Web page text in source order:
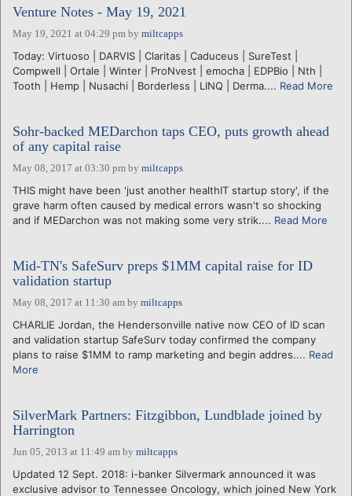
CALENDARS
VENTURE NOTES
REGIONS
LOGIN
Venture Notes - May 19, 2021
May 19, 2021 at 04:29 pm by miltcapps
Today: Virtuoso | DARVIS | Claritas | Caduceus | SureTest |
Compwell | Ortale | Winter | ProNvest | emocha | EDPBio | Nth |
Tooth | Hemp | Nusachi | Borderless | LINQ | Derma.... Read More
Sohr-backed MEDarchon taps CEO, puts growth ahead
of any capital raise
May 08, 2017 at 03:30 pm by miltcapps
THIS might have been 'just another healthIT startup story', if the
grave harm often caused by medical errors wasn't so shocking
and if MEDarchon was not making some very strik.... Read More
Mid-TN's SafeSurv preps $1MM capital raise for ID
validation startup
May 08, 2017 at 11:30 am by miltcapps
CHARLIE Jordan, the Hendersonville native now CEO of ID scan
and validation startup SafeSurv today confirmed the company
plans to raise $1MM to ramp marketing and begin addres.... Read
More
SilverMark Partners: Fitzgibbon, Lundblade joined by
Harrington
Jun 05, 2013 at 11:49 am by miltcapps
Updated 12 Sept. 2018: i-banker Silvermark announced it was
exclusive advisor to Tennessee Oncology, which joined New York